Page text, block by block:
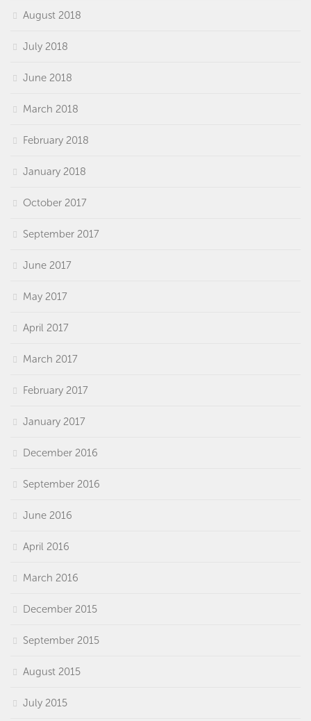
August 2018
July 2018
June 2018
March 2018
February 2018
January 2018
October 2017
September 2017
June 2017
May 2017
April 2017
March 2017
February 2017
January 2017
December 2016
September 2016
June 2016
April 2016
March 2016
December 2015
September 2015
August 2015
July 2015